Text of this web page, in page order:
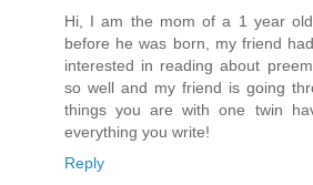
Hi, I am the mom of a 1 year
before he was born, my friend
interested in reading about
so well and my friend is going
things you are with one twin
everything you write!
Reply